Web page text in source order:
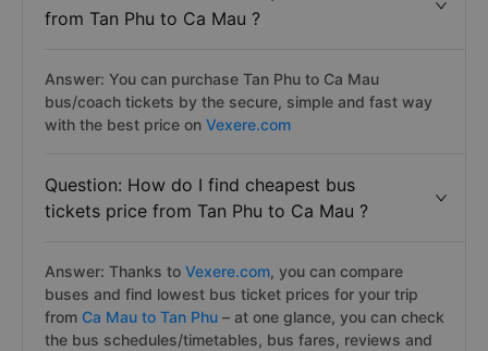
from Tan Phu to Ca Mau ?
Answer: You can purchase Tan Phu to Ca Mau
bus/coach tickets by the secure, simple and fast way
with the best price on Vexere.com
Question: How do I find cheapest bus
tickets price from Tan Phu to Ca Mau ?
Answer: Thanks to Vexere.com, you can compare
buses and find lowest bus ticket prices for your trip
from Ca Mau to Tan Phu – at one glance, you can check
the bus schedules/timetables, bus fares, reviews and